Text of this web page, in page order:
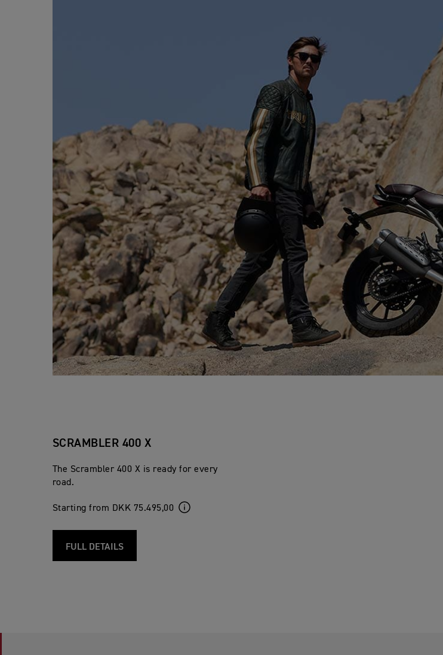
SCRAMBLER 400 X
The Scrambler 400 X is ready for every
road.
Starting from DKK 75.495,00
FULL DETAILS